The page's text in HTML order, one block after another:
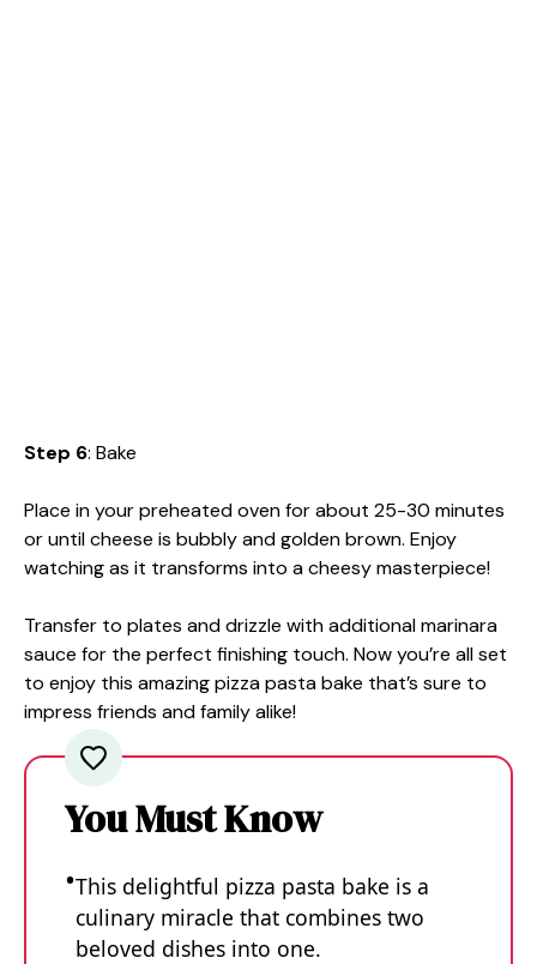
Step 6: Bake
Place in your preheated oven for about 25-30 minutes
or until cheese is bubbly and golden brown. Enjoy
watching as it transforms into a cheesy masterpiece!
Transfer to plates and drizzle with additional marinara
sauce for the perfect finishing touch. Now you’re all set
to enjoy this amazing pizza pasta bake that’s sure to
impress friends and family alike!
You Must Know
This delightful pizza pasta bake is a
culinary miracle that combines two
beloved dishes into one.